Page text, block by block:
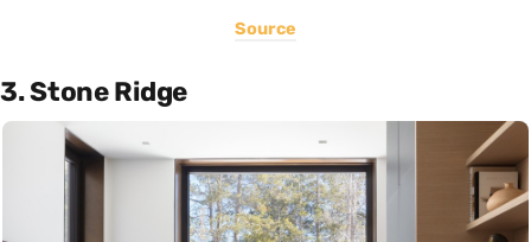
Source
3. Stone Ridge